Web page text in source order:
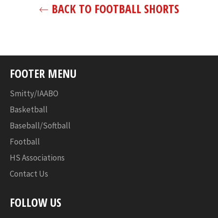
BACK TO FOOTBALL SHORTS
FOOTER MENU
Smitty/IAABO
Basketball
Baseball/Softball
Football
HS Associations
Contact Us
FOLLOW US